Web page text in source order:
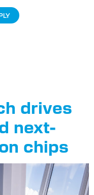
drives
next-
chips